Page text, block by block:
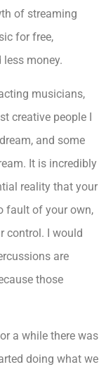
of streaming
for free,
money.
musicians,
creative people I
and some
It is incredibly
reality that your
fault of your own,
control. I would
are
those
a while there was
doing what we